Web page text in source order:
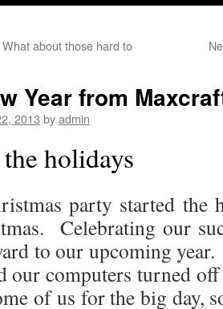
about those hard to
Year from
2013 byadmin
holidays
party started the
Celebrating our
to our upcoming
our computers turned
of us for the big day,